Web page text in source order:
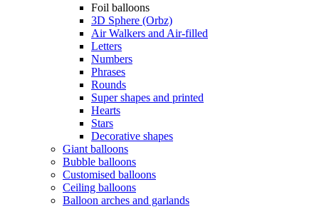
Foil balloons
3D Sphere (Orbz)
Air Walkers and Air-filled
Letters
Numbers
Phrases
Rounds
Super shapes and printed
Hearts
Stars
Decorative shapes
Giant balloons
Bubble balloons
Customised balloons
Ceiling balloons
Balloon arches and garlands